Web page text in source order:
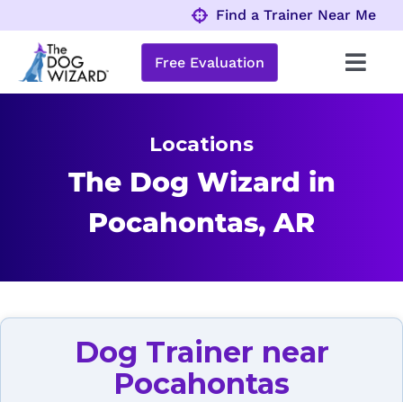
to
content
Find a Trainer Near Me
Obedience Programs
Free Evaluation
Locations
The Dog Wizard in
Pocahontas, AR
Dog Trainer near
Pocahontas